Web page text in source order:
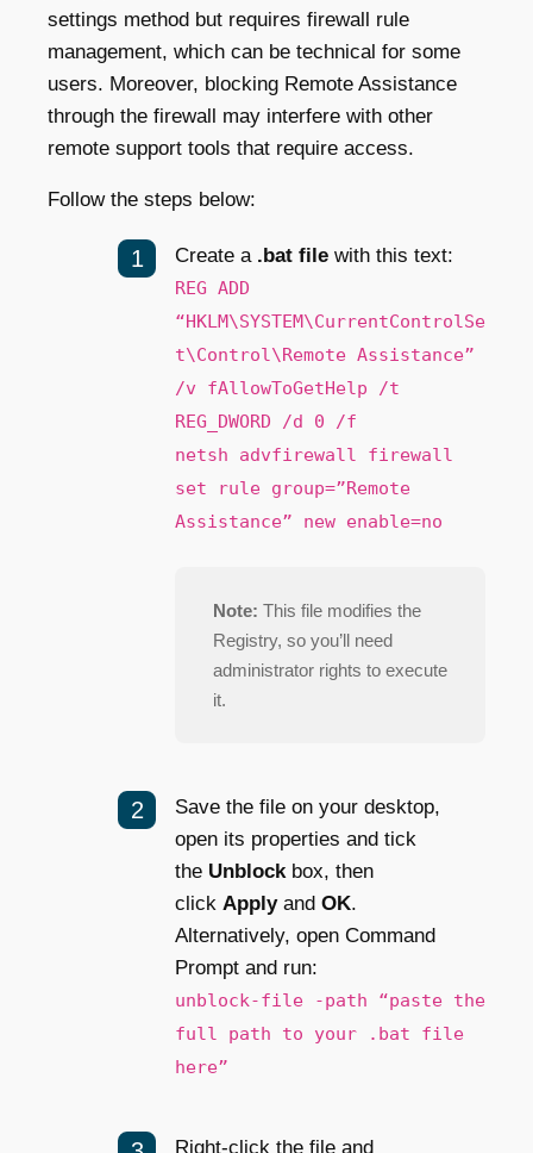
settings method but requires firewall rule
management, which can be technical for some
users. Moreover, blocking Remote Assistance
through the firewall may interfere with other
remote support tools that require access.
Follow the steps below:
Create a .bat file with this text:
REG ADD
“HKLM\SYSTEM\CurrentControlSe
t\Control\Remote Assistance”
/v fAllowToGetHelp /t
REG_DWORD /d 0 /f
netsh advfirewall firewall
set rule group=”Remote
Assistance” new enable=no
Note: This file modifies the
Registry, so you’ll need
administrator rights to execute
it.
Save the file on your desktop,
open its properties and tick
the Unblock box, then
click Applyand OK.
Alternatively, open Command
Prompt and run:
unblock-file -path “paste the
full path to your .bat file
here”
Right-click the file and